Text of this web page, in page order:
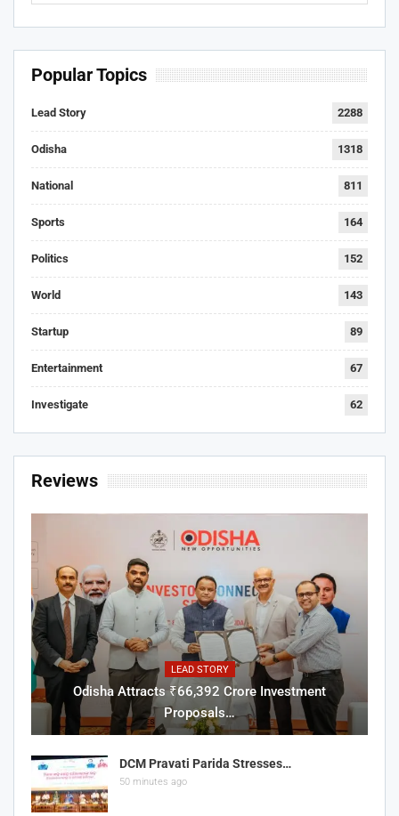
Popular Topics
Lead Story 2288
Odisha 1318
National 811
Sports 164
Politics 152
World 143
Startup 89
Entertainment 67
Investigate 62
Reviews
LEAD STORY
Odisha Attracts ₹66,392 Crore Investment
Proposals…
DCM Pravati Parida Stresses…
50 minutes ago